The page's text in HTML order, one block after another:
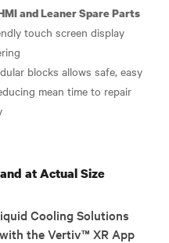
and Leaner Spare Parts
touch screen display
blocks allows safe, easy
mean time to repair
at Actual Size
Cooling Solutions
the Vertiv™ XR App